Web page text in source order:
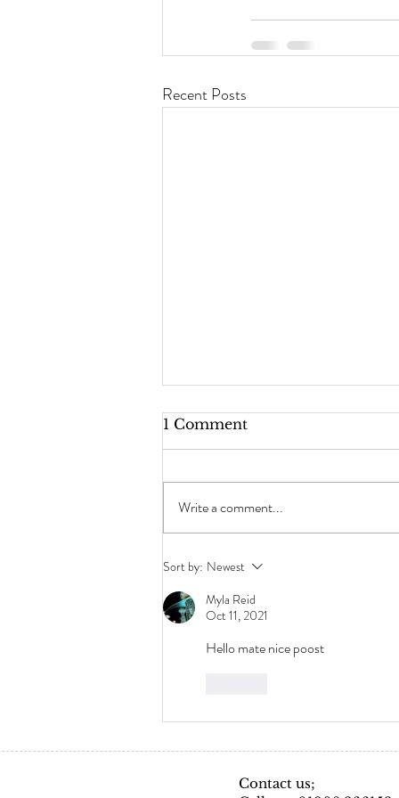
Recent Posts
Frequently Asked
Questions- Hair
Extensions
1 Comment
Write a comment...
Sort by: Newest
Myla Reid
Oct 11, 2021
Hello mate nice poost
Contact us;